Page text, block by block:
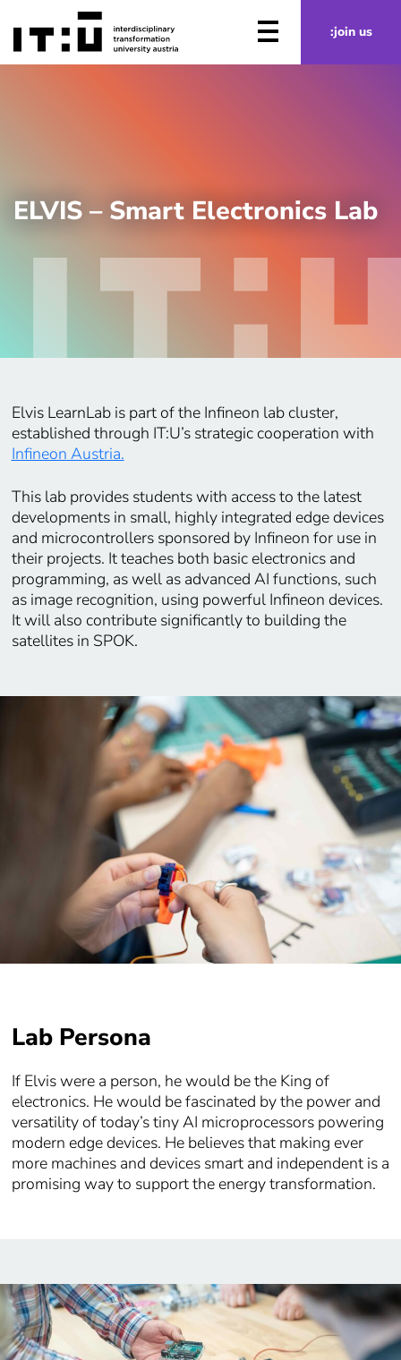
Skip to main content
:join us
ELVIS – Smart Electronics Lab
Elvis LearnLab is part of the Infineon lab cluster,
established through IT:U’s strategic cooperation with
Infineon Austria.
This lab provides students with access to the latest
developments in small, highly integrated edge devices
and microcontrollers sponsored by Infineon for use in
their projects. It teaches both basic electronics and
programming, as well as advanced AI functions, such
as image recognition, using powerful Infineon devices.
It will also contribute significantly to building the
satellites in SPOK.
Lab Persona
If Elvis were a person, he would be the King of
electronics. He would be fascinated by the power and
versatility of today’s tiny AI microprocessors powering
modern edge devices. He believes that making ever
more machines and devices smart and independent is a
promising way to support the energy transformation.